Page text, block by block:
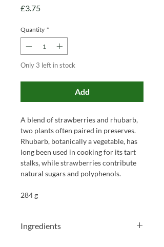
£3.75Price
Quantity *
Only 3 left in stock
Add
A blend of strawberries and rhubarb,
two plants often paired in preserves.
Rhubarb, botanically a vegetable, has
long been used in cooking for its tart
stalks, while strawberries contribute
natural sugars and polyphenols.
284 g
Ingredients